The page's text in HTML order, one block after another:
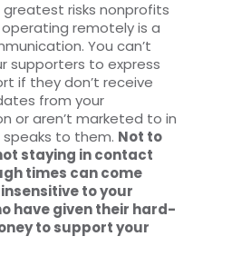
risks nonprofits
remotely is a
You can’t
supporters to express
if they don’t receive
from your
or aren’t marketed to in
to them. Not to
staying in contact
times can come
to your
have given their hard-
to support your